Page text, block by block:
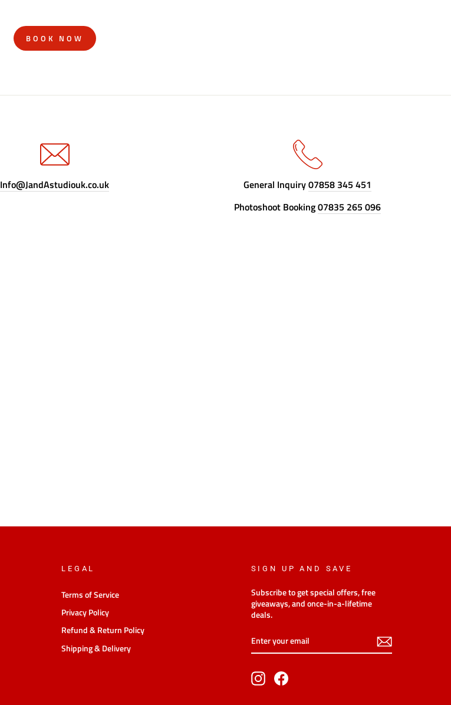
BOOK NOW
Info@JandAstudiouk.co.uk General Inquiry07858 345 451
Photoshoot Booking07835 265 096
LEGAL
Terms of Service
Privacy Policy
Refund & Return Policy
Shipping & Delivery
SIGN UP AND SAVE
Subscribe to get special offers, free
giveaways, and once-in-a-lifetime
deals.
Enter
your
Subscribe
InstagramFacebook